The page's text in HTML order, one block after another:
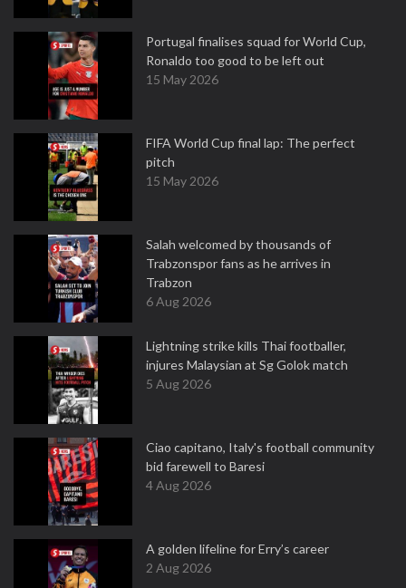
Portugal finalises squad for World Cup,
Ronaldo too good to be left out
15 May 2026
FIFA World Cup final lap: The perfect
pitch
15 May 2026
Salah welcomed by thousands of
Trabzonspor fans as he arrives in
Trabzon
6 Aug 2026
Lightning strike kills Thai footballer,
injures Malaysian at Sg Golok match
5 Aug 2026
Ciao capitano, Italy's football community
bid farewell to Baresi
4 Aug 2026
A golden lifeline for Erry’s career
2 Aug 2026